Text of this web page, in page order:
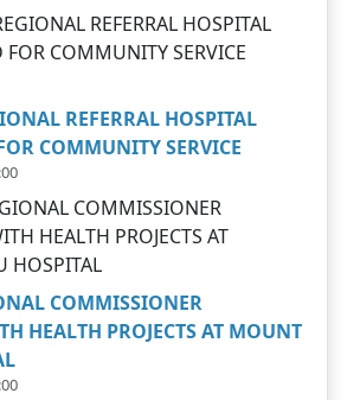
REFERRAL HOSPITAL
COMMUNITY SERVICE
COMMISSIONER
HEALTH PROJECTS AT MOUNT